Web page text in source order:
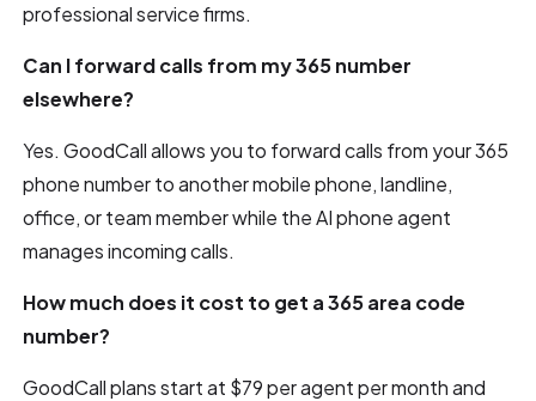
professional service firms.
Can I forward calls from my 365 number
elsewhere?
Yes. GoodCall allows you to forward calls from your 365
phone number to another mobile phone, landline,
office, or team member while the AI phone agent
manages incoming calls.
How much does it cost to get a 365 area code
number?
GoodCall plans start at $79 per agent per month and